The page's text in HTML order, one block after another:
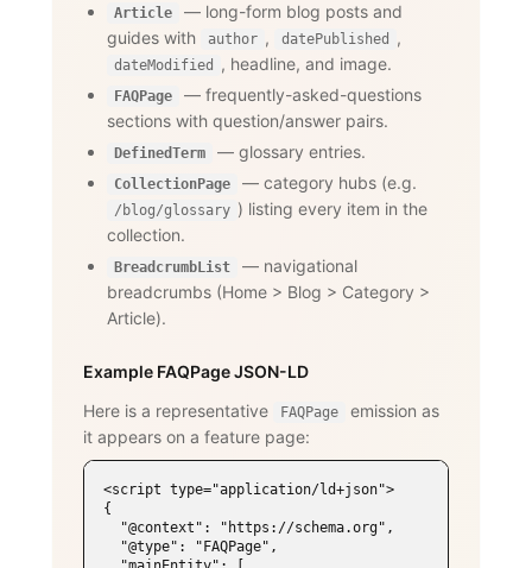
Article
— long-form blog posts and
guides with
author , datePublished ,
dateModified , headline, and image.
FAQPage
— frequently-asked-questions
sections with question/answer pairs.
DefinedTerm — glossary entries.
CollectionPage — category hubs (e.g.
/blog/glossary ) listing every item in the
collection.
BreadcrumbList
— navigational
breadcrumbs (Home > Blog > Category >
Article).
Example FAQPage JSON-LD
Here is a representative
FAQPage
emission as
it appears on a feature page:
<script type="application/ld+json">
{